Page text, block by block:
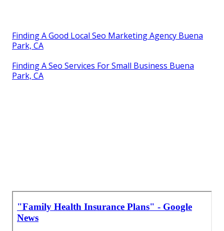
Finding A Good Local Seo Marketing Agency Buena
Park, CA
Finding A Seo Services For Small Business Buena
Park, CA